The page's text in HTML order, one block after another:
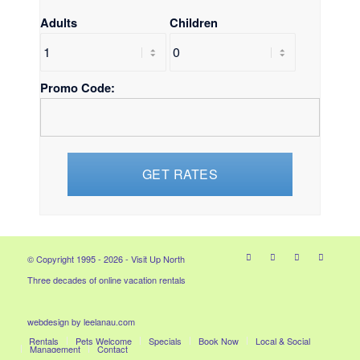
Adults Children
Promo Code:
© Copyright 1995 - 2026 - Visit Up North
Three decades of online vacation rentals
webdesign by leelanau.com
Rentals
Pets Welcome Specials Book Now Local & Social
Management Contact